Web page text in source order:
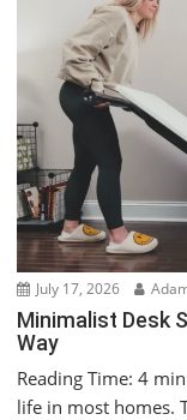
July 17, 2026
Minimalist Desk
Way
Reading Time: 4
life in most homes.